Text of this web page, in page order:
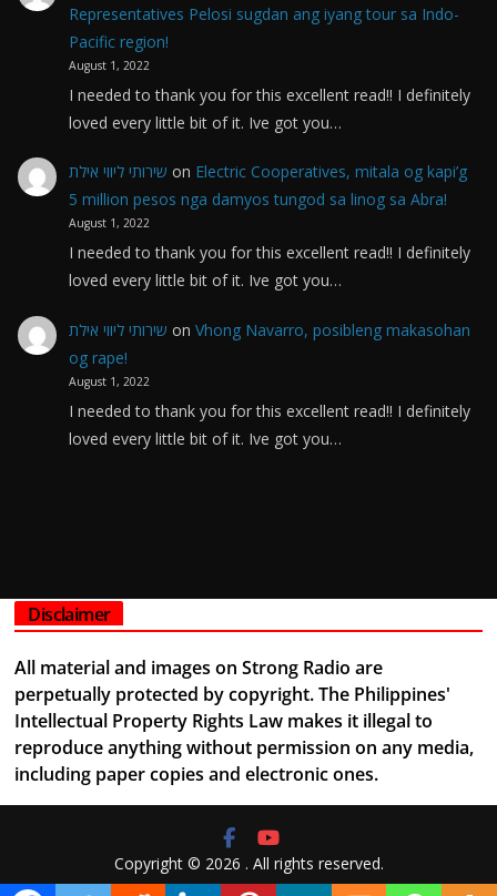
Representatives Pelosi sugdan ang iyang tour sa Indo-
Pacific region!
August 1, 2022
I needed to thank you for this excellent read!! I definitely
loved every little bit of it. Ive got you…
שירותי ליווי אילת on Electric Cooperatives, mitala og kapi’g
5 million pesos nga damyos tungod sa linog sa Abra!
August 1, 2022
I needed to thank you for this excellent read!! I definitely
loved every little bit of it. Ive got you…
שירותי ליווי אילת on Vhong Navarro, posibleng makasohan
og rape!
August 1, 2022
I needed to thank you for this excellent read!! I definitely
loved every little bit of it. Ive got you…
Disclaimer
All material and images on Strong Radio are
perpetually protected by copyright. The Philippines'
Intellectual Property Rights Law makes it illegal to
reproduce anything without permission on any media,
including paper copies and electronic ones.
Copyright © 2026 . All rights reserved.
Theme:ColorMagby ThemeGrill. Powered byWordPress.